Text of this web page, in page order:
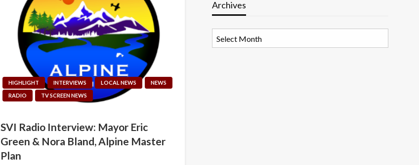
HIGHLIGHT INTERVIEWS LOCAL NEWS
NEWS
RADIO
TV SCREEN NEWS
SVI Radio Interview: Mayor Eric
Green & Nora Bland, Alpine Master
Plan
Archives